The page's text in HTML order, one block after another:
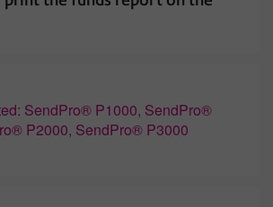
SendPro® P1000, SendPro®
P2000, SendPro® P3000